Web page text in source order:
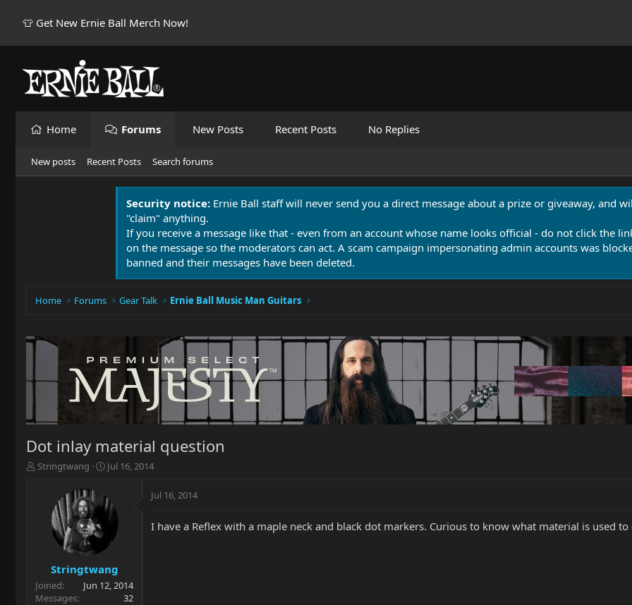
👕 Get New Ernie Ball Merch Now!
Home Forums New Posts Recent Posts No Replies
New posts Recent Posts Search forums
Security notice: Ernie Ball staff will never send you a direct message about a prize or giveaway, and
"claim" anything.
If you receive a message like that - even from an account whose name looks official - do not click the
on the message so the moderators can act. A scam campaign impersonating admin accounts was
banned and their messages have been deleted.
Home Forums Gear Talk Ernie Ball Music Man Guitars
Dot inlay material question
T
r
t
Stringtwang
S
r
a
e
Jul 16, 2014
Stringtwang
Joined
Jun 12, 2014
Messages
32
Jul 16, 2014
I have a Reflex with a maple neck and black dot markers. Curious to know what material is used to